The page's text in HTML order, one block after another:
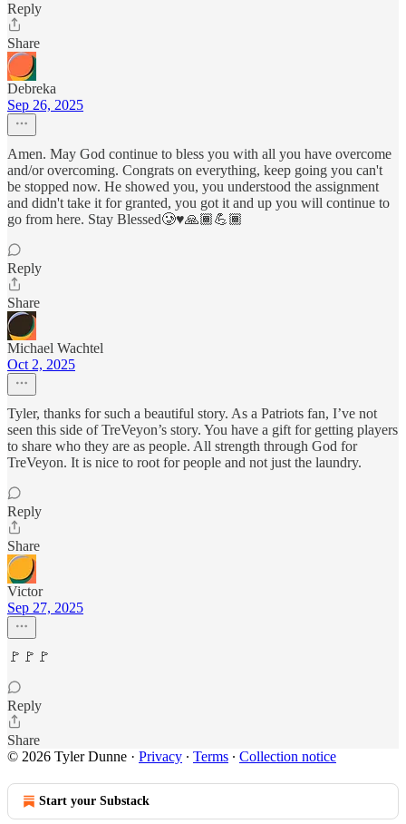
Reply
Share
Debreka
Sep 26, 2025
Amen. May God continue to bless you with all you have overcome
and/or overcoming. Congrats on everything, keep going you can't
be stopped now. He showed you, you understood the assignment
and didn't take it for granted, you got it and up you will continue to
go from here. Stay Blessed🥲♥️🙏🏾💪🏾
Reply
Share
Michael Wachtel
Oct 2, 2025
Tyler, thanks for such a beautiful story. As a Patriots fan, I’ve not
seen this side of TreVeyon’s story. You have a gift for getting players
to share who they are as people. All strength through God for
TreVeyon. It is nice to root for people and not just the laundry.
Reply
Share
Victor
Sep 27, 2025
🚩🚩🚩
Reply
Share
© 2026 Tyler Dunne · Privacy ∙ Terms ∙ Collection notice
Start your Substack